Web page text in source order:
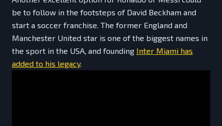
be to follow in the footsteps of David Beckham and
start a soccer franchise. The former England and
Manchester United star is one of the biggest names in
the sport in the USA, and founding Inter Miami has
added to his legacy.